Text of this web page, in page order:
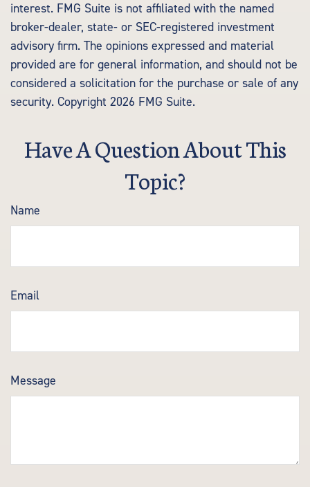
interest. FMG Suite is not affiliated with the named
broker-dealer, state- or SEC-registered investment
advisory firm. The opinions expressed and material
provided are for general information, and should not be
considered a solicitation for the purchase or sale of any
security. Copyright 2026 FMG Suite.
Have A Question About This
Topic?
Name
Email
Message